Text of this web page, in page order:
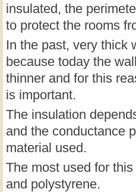
insulated, the
to protect the rooms
In the past, very thick
because today the
thinner and for this
is important.
The insulation
and the conductance
material used.
The most used for
and polystyrene.